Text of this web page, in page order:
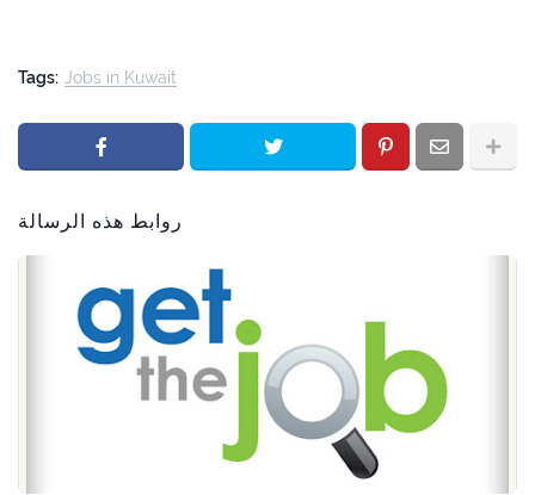
Tags: Jobs in Kuwait
روابط هذه الرسالة